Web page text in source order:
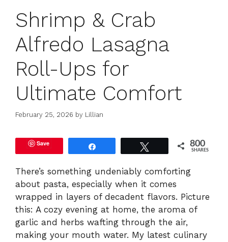
Shrimp & Crab
Alfredo Lasagna
Roll-Ups for
Ultimate Comfort
February 25, 2026 by Lillian
Save 800
SHARES
There’s something undeniably comforting
about pasta, especially when it comes
wrapped in layers of decadent flavors. Picture
this: A cozy evening at home, the aroma of
garlic and herbs wafting through the air,
making your mouth water. My latest culinary